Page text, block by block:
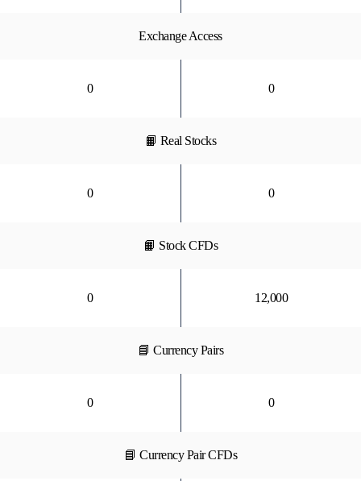
Exchange Access
0 0
📙 Real Stocks
0 0
📙 Stock CFDs
0 12,000
📘 Currency Pairs
0 0
📘 Currency Pair CFDs